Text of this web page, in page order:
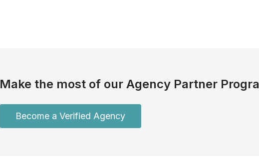
Make the most of our Agency Partner
Become a Verified Agency